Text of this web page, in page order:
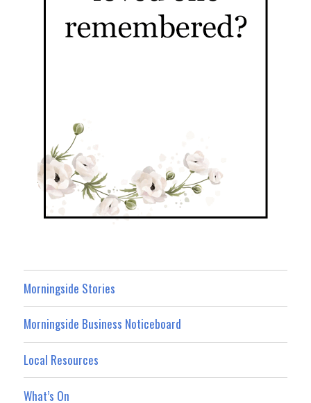
Morningside Stories
Morningside Business Noticeboard
Local Resources
What’s On